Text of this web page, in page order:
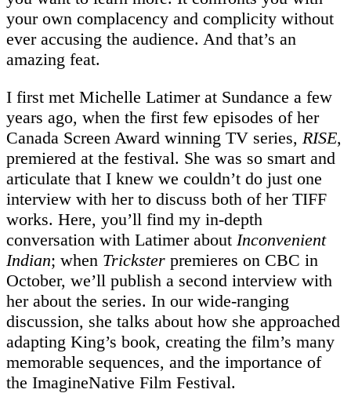
your own complacency and complicity without
ever accusing the audience. And that’s an
amazing feat.
I first met Michelle Latimer at Sundance a few
years ago, when the first few episodes of her
Canada Screen Award winning TV series, RISE,
premiered at the festival. She was so smart and
articulate that I knew we couldn’t do just one
interview with her to discuss both of her TIFF
works. Here, you’ll find my in-depth
conversation with Latimer about Inconvenient
Indian; when Trickster premieres on CBC in
October, we’ll publish a second interview with
her about the series. In our wide-ranging
discussion, she talks about how she approached
adapting King’s book, creating the film’s many
memorable sequences, and the importance of
the ImagineNative Film Festival.